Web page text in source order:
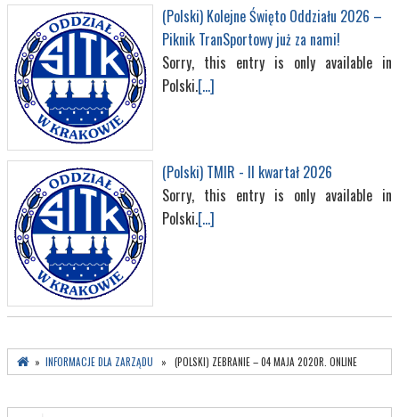
(Polski) Kolejne Święto Oddziału 2026 –
Piknik TranSportowy już za nami!
Sorry, this entry is only available in
Polski.[...]
(Polski) TMIR - II kwartał 2026
Sorry, this entry is only available in
Polski.[...]
» INFORMACJE DLA ZARZĄDU » (POLSKI) ZEBRANIE – 04 MAJA 2020R. ONLINE